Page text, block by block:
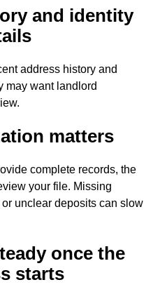
and identity
address history and
may want landlord
matters
complete records, the
your file. Missing
unclear deposits can slow
once the
starts